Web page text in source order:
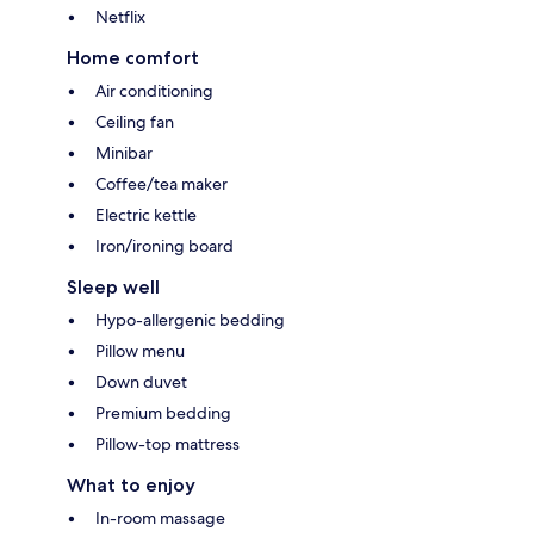
Netflix
Home comfort
Air conditioning
Ceiling fan
Minibar
Coffee/tea maker
Electric kettle
Iron/ironing board
Sleep well
Hypo-allergenic bedding
Pillow menu
Down duvet
Premium bedding
Pillow-top mattress
What to enjoy
In-room massage